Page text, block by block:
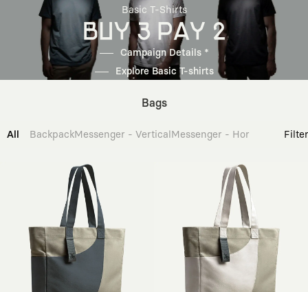
Basic T-Shirts
BUY 3 PAY 2
Campaign Details *
Explore Basic T-shirts
Bags
All BackpackMessenger - Vertical Messenger - Horizontal Filter